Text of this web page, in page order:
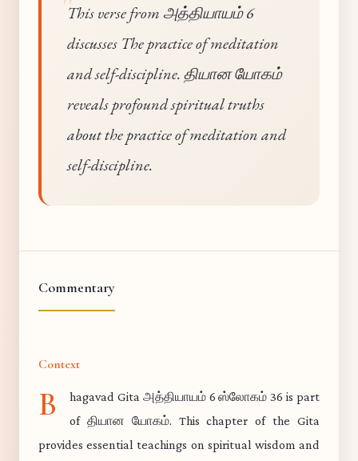
This verse from அத்தியாயம் 6
discusses The practice of meditation
and self-discipline. தியான யோகம்
reveals profound spiritual truths
about the practice of meditation and
self-discipline.
Commentary
Context
B
hagavad Gita அத்தியாயம் 6 ஸ்லோகம் 36 is part
of தியான யோகம். This chapter of the Gita
provides essential teachings on spiritual wisdom and